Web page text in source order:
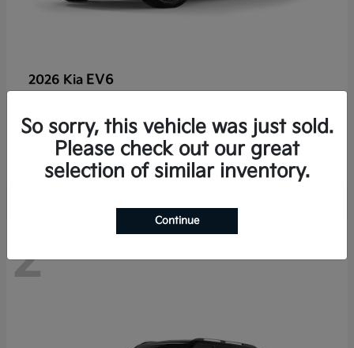
2026 Kia EV6
Lease starting at $459/Month
Disclosure
2
So sorry, this vehicle was just sold.
Please check out our great
selection of similar inventory.
Continue